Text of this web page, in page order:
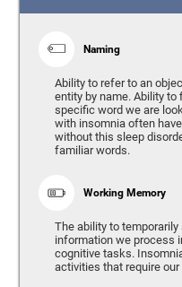
Naming
Ability to refer to an
entity by name. Ability to
specific word we are
with insomnia often
without this sleep
familiar words.
Working Memory
The ability to
information we process
cognitive tasks.
activities that require our